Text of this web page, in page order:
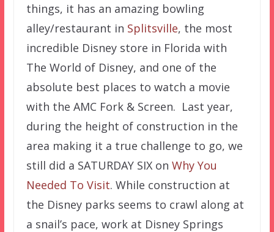
things, it has an amazing bowling
alley/restaurant in Splitsville, the most
incredible Disney store in Florida with
The World of Disney, and one of the
absolute best places to watch a movie
with the AMC Fork & Screen. Last year,
during the height of construction in the
area making it a true challenge to go, we
still did a SATURDAY SIX on Why You
Needed To Visit. While construction at
the Disney parks seems to crawl along at
a snail’s pace, work at Disney Springs